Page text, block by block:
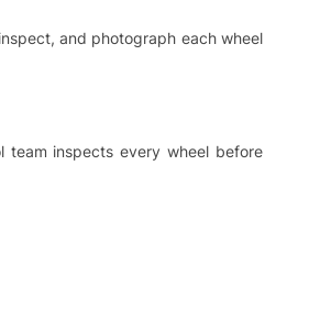
and photograph each wheel
team inspects every wheel before